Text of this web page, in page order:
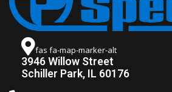
fas fa-map-marker-alt
3946 Willow Street
Schiller Park, IL 60176